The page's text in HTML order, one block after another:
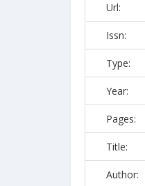
Url:
Issn:
Type:
Year:
Pages:
Title:
Author: